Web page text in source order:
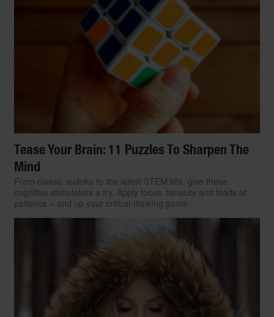
Tease Your Brain: 11 Puzzles To Sharpen The
Mind
From classic sudoku to the latest STEM kits, give these
cognitive stimulators a try. Apply focus, tenacity and loads of
patience – and up your critical-thinking game